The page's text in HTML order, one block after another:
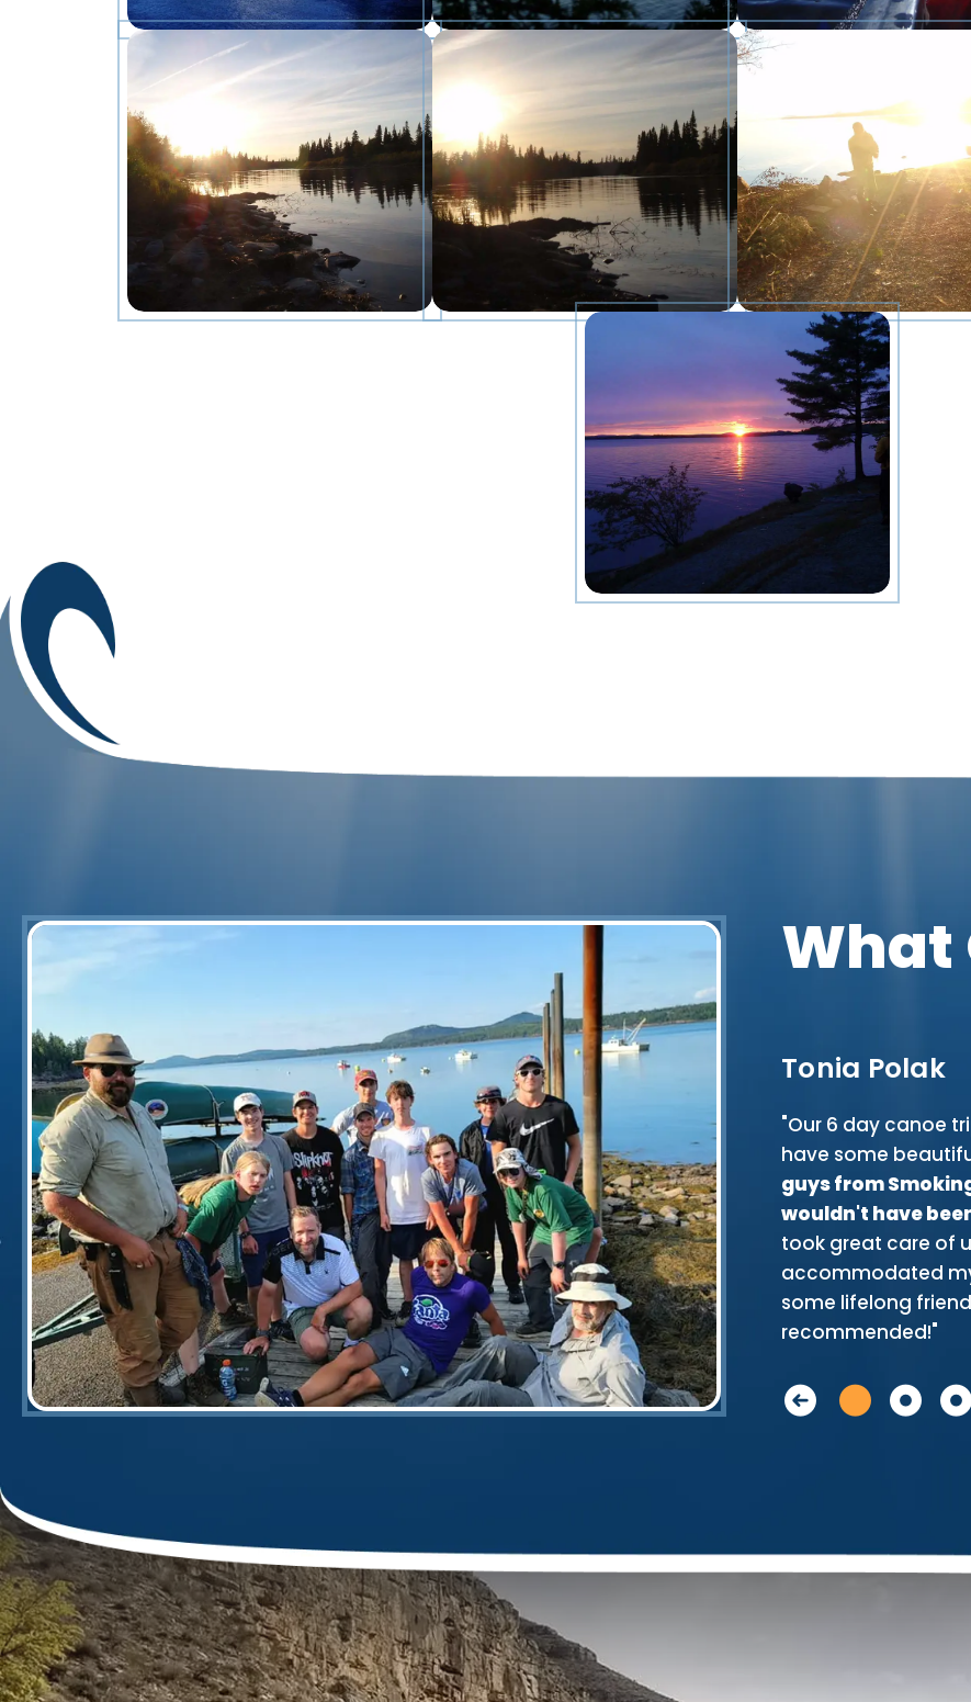
What
Esq Mark J. Berardoni
"Just had a great camping & canoeing trip down the St. Croix- Maine
at its finest! Beautiful scenes of the river, sky, and the woods with cool
wildlife thrown in! Plenty of whitewater excitement too! None of our
canoes ever flipped, while many others' did! That speaks loudly of the
skills of our two guides, Jason & Dan, who provided us with great
training as to any different paddle strokes and lessons on reading the
river for the 'V's.' However more importantly they were always near to
h ... More
Tonia Polak
"Our 6 day canoe
have some
guys from
wouldn't have
took great care of
accommodated
some lifelong
recommended!"